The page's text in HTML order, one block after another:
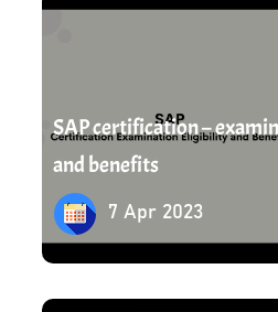
SAP certification –
and benefits
7 Apr 2023
8 Apr 2023